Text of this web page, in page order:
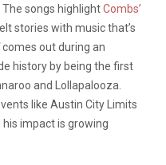
songs highlightCombs’
stories with music that’s
comes out during an
history by being the first
and Lollapalooza.
like Austin City Limits
his impact is growing